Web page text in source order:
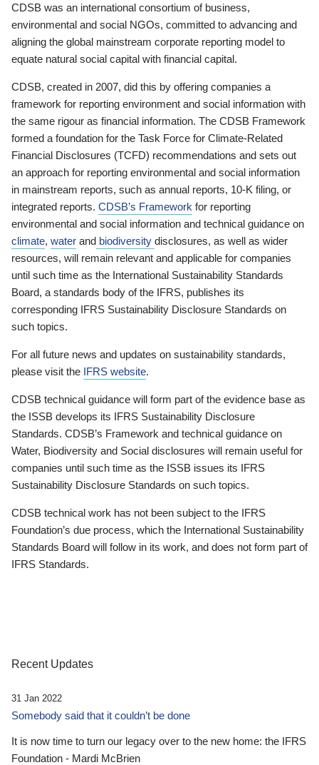
CDSB was an international consortium of business,
environmental and social NGOs, committed to advancing and
aligning the global mainstream corporate reporting model to
equate natural social capital with financial capital.
CDSB, created in 2007, did this by offering companies a
framework for reporting environment and social information with
the same rigour as financial information. The CDSB Framework
formed a foundation for the Task Force for Climate-Related
Financial Disclosures (TCFD) recommendations and sets out
an approach for reporting environmental and social information
in mainstream reports, such as annual reports, 10-K filing, or
integrated reports. CDSB’s Framework for reporting
environmental and social information and technical guidance on
climate, water and biodiversity disclosures, as well as wider
resources, will remain relevant and applicable for companies
until such time as the International Sustainability Standards
Board, a standards body of the IFRS, publishes its
corresponding IFRS Sustainability Disclosure Standards on
such topics.
For all future news and updates on sustainability standards,
please visit the IFRS website.
CDSB technical guidance will form part of the evidence base as
the ISSB develops its IFRS Sustainability Disclosure
Standards. CDSB’s Framework and technical guidance on
Water, Biodiversity and Social disclosures will remain useful for
companies until such time as the ISSB issues its IFRS
Sustainability Disclosure Standards on such topics.
CDSB technical work has not been subject to the IFRS
Foundation’s due process, which the International Sustainability
Standards Board will follow in its work, and does not form part of
IFRS Standards.
Recent Updates
31 Jan 2022
Somebody said that it couldn’t be done
It is now time to turn our legacy over to the new home: the IFRS
Foundation - Mardi McBrien